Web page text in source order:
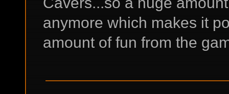
anymore which makes it
amount of fun from the